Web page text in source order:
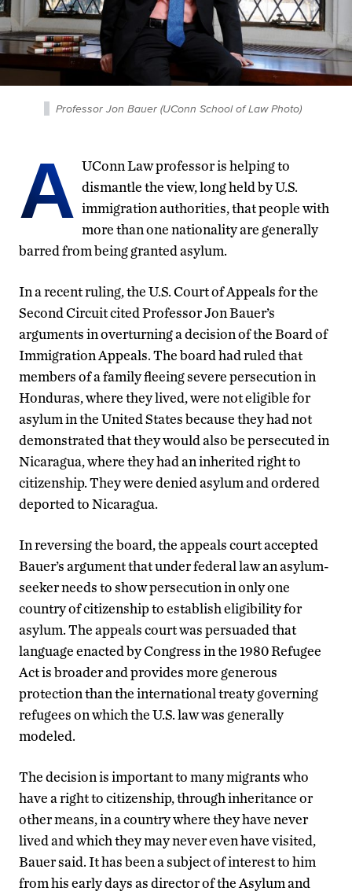
Professor Jon Bauer (UConn School of Law Photo)
A UConn Law professor is helping to
dismantle the view, long held by U.S.
immigration authorities, that people with
more than one nationality are generally
barred from being granted asylum.
In a recent ruling, the U.S. Court of Appeals for the
Second Circuit cited Professor Jon Bauer’s
arguments in overturning a decision of the Board of
Immigration Appeals. The board had ruled that
members of a family fleeing severe persecution in
Honduras, where they lived, were not eligible for
asylum in the United States because they had not
demonstrated that they would also be persecuted in
Nicaragua, where they had an inherited right to
citizenship. They were denied asylum and ordered
deported to Nicaragua.
In reversing the board, the appeals court accepted
Bauer’s argument that under federal law an asylum-
seeker needs to show persecution in only one
country of citizenship to establish eligibility for
asylum. The appeals court was persuaded that
language enacted by Congress in the 1980 Refugee
Act is broader and provides more generous
protection than the international treaty governing
refugees on which the U.S. law was generally
modeled.
The decision is important to many migrants who
have a right to citizenship, through inheritance or
other means, in a country where they have never
lived and which they may never even have visited,
Bauer said. It has been a subject of interest to him
from his early days as director of the Asylum and